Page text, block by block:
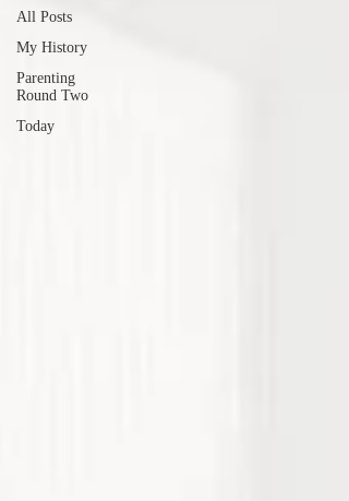
All Posts
My History
Parenting
Round Two
Today